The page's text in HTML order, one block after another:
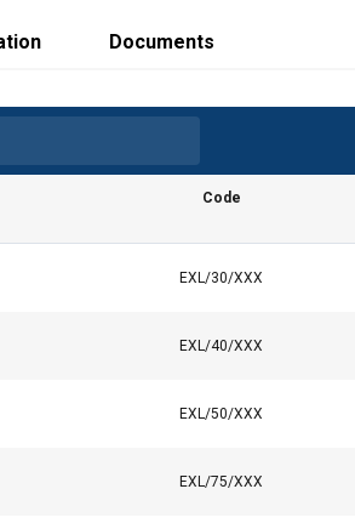
Documents
Code
EXL/30/XXX
EXL/40/XXX
EXL/50/XXX
EXL/75/XXX
uses cookies
our site with our advertising and
Performance